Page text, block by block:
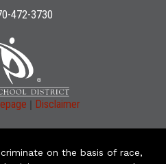
472-3730
| Disclaimer
on the basis of race,